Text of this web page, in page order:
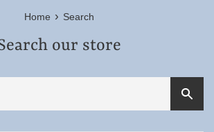
Home › Search
our store